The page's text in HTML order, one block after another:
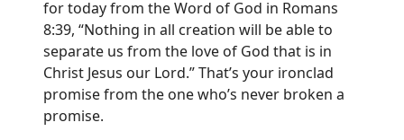
for today from the Word of God in Romans
8:39, “Nothing in all creation will be able to
separate us from the love of God that is in
Christ Jesus our Lord.” That’s your ironclad
promise from the one who’s never broken a
promise.